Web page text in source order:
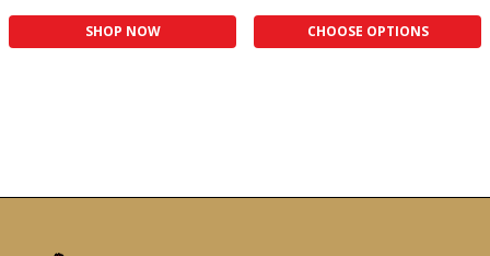
SHOP NOW CHOOSE OPTIONS